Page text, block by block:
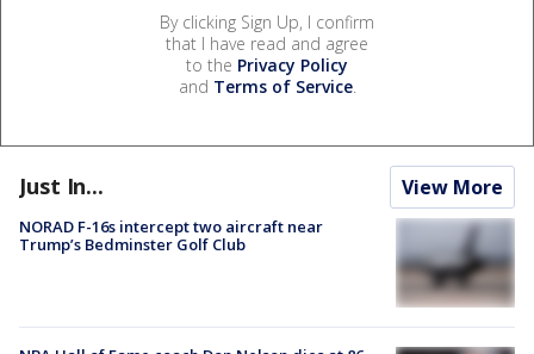
By clicking Sign Up, I confirm
that I have read and agree
to the Privacy Policy
and Terms of Service.
Just In... View More
NORAD F-16s intercept two aircraft near
Trump’s Bedminster Golf Club